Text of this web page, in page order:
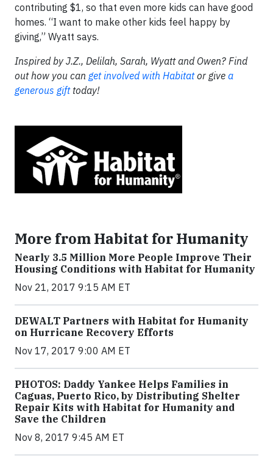
contributing $1, so that even more kids can have good
homes. “I want to make other kids feel happy by
giving,” Wyatt says.
Inspired by J.Z., Delilah, Sarah, Wyatt and Owen? Find
out how you can get involved with Habitator give a
generous gifttoday!
More from Habitat for Humanity
Nearly 3.5 Million More People Improve Their
Housing Conditions with Habitat for Humanity
Nov 21, 2017 9:15 AM ET
DEWALT Partners with Habitat for Humanity
on Hurricane Recovery Efforts
Nov 17, 2017 9:00 AM ET
PHOTOS: Daddy Yankee Helps Families in
Caguas, Puerto Rico, by Distributing Shelter
Repair Kits with Habitat for Humanity and
Save the Children
Nov 8, 2017 9:45 AM ET